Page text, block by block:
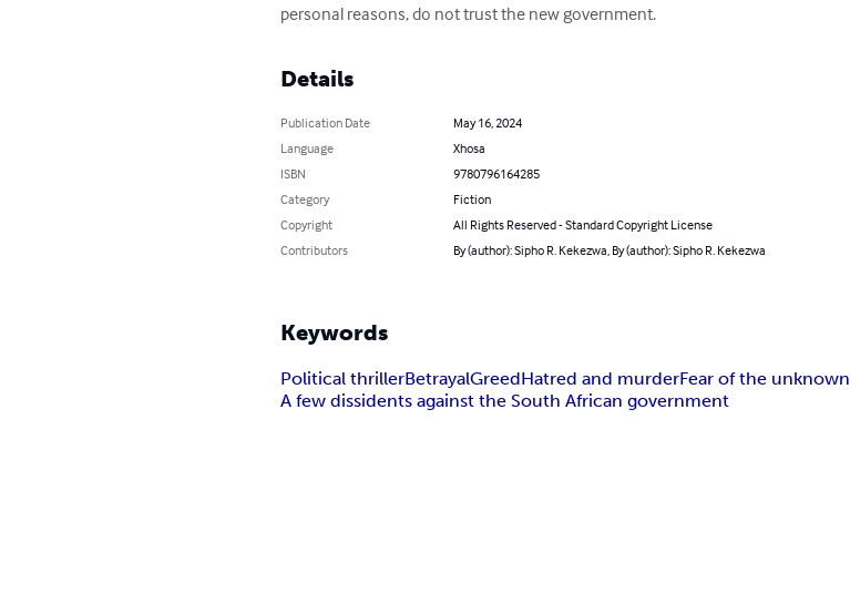
personal reasons, do not trust the new government.
Details
Publication Date
May 16, 2024
Language
Xhosa
ISBN
9780796164285
Category
Fiction
Copyright
All Rights Reserved - Standard Copyright License
Contributors
By (author): Sipho R. Kekezwa, By (author): Sipho R. Kekezwa
Keywords
Political thrillerBetrayalGreedHatred and murderFear of the unknown
A few dissidents against the South African government